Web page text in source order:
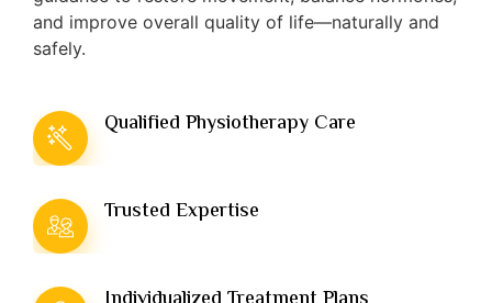
and improve overall quality of life—naturally and
safely.
Qualified Physiotherapy Care
Trusted Expertise